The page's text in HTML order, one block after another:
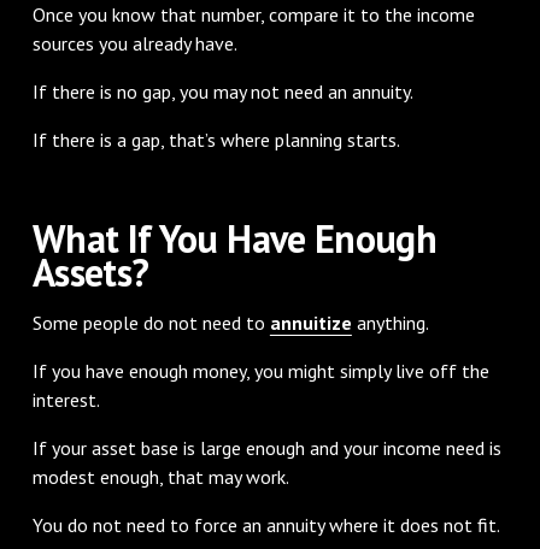
Once you know that number, compare it to the income
sources you already have.
If there is no gap, you may not need an annuity.
If there is a gap, that’s where planning starts.
What If You Have Enough
Assets?
Some people do not need to annuitize anything.
If you have enough money, you might simply live off the
interest.
If your asset base is large enough and your income need is
modest enough, that may work.
You do not need to force an annuity where it does not fit.